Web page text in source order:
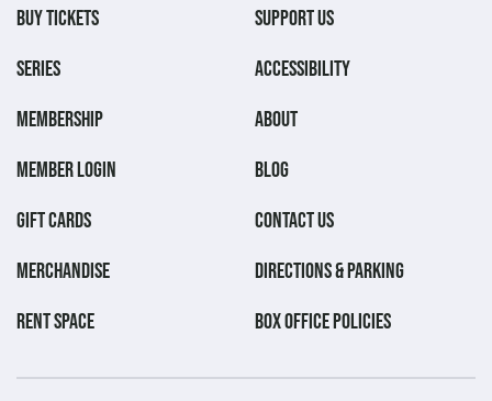
BUY TICKETS
SERIES
MEMBERSHIP
MEMBER LOGIN
GIFT CARDS
MERCHANDISE
RENT SPACE
SUPPORT US
ACCESSIBILITY
ABOUT
BLOG
CONTACT US
DIRECTIONS & PARKING
BOX OFFICE POLICIES